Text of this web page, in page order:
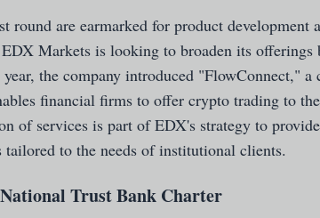
round are earmarked for product development
Markets is looking to broaden its offerings
the company introduced "FlowConnect," a
financial firms to offer crypto trading to
of services is part of EDX's strategy to provide
tailored to the needs of institutional clients.
Trust Bank Charter